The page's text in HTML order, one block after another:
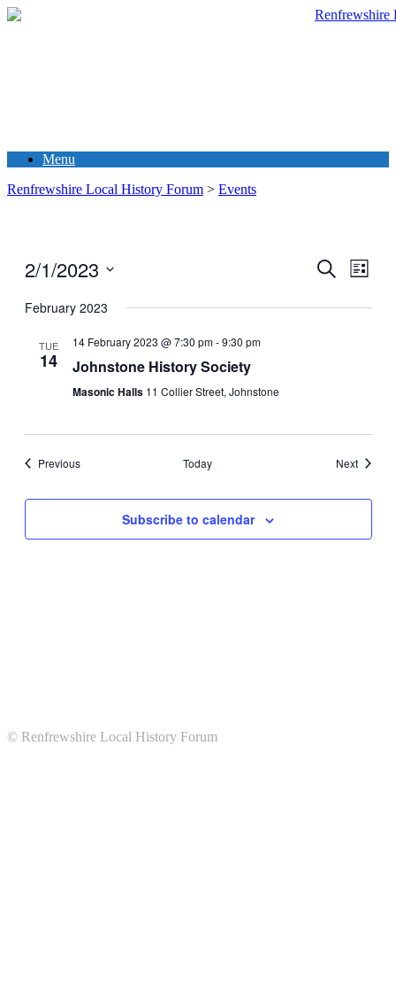
Menu
Renfrewshire Local History Forum > Events
Events
and
Search
List
2/1/2023
date.
February 2023
TUE
14
14 February 2023 @ 7:30 pm-9:30 pm
Johnstone History Society
Masonic Halls 11 Collier Street, Johnstone
PreviousEvents Today NextEvents
Subscribe to calendar
© Renfrewshire Local History Forum